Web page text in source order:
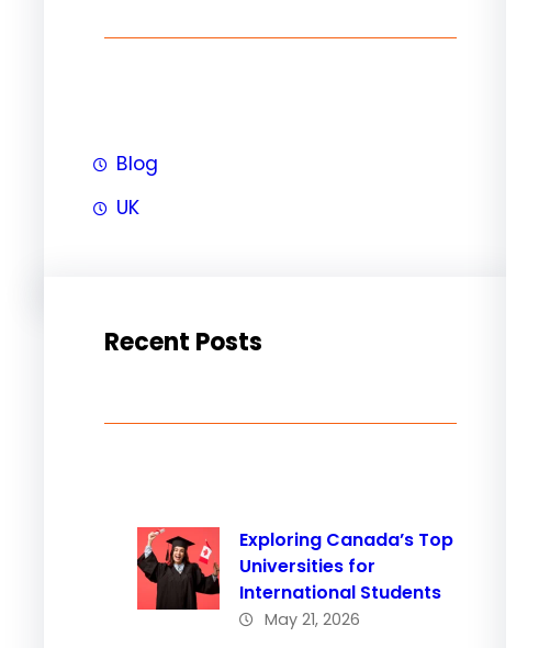
Blog
UK
Recent Posts
Exploring Canada’s Top
Universities for
International Students
May 21, 2026